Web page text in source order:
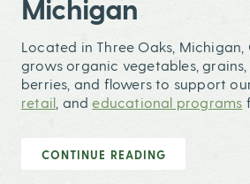
Michigan
Located in Three Oaks, Michigan,
grows organic vegetables, grains,
berries, and flowers to support
retail , andeducational programs
CONTINUE READING